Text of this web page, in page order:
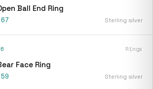
Ball End Ring
Sterling silver
Rings
Face Ring
Sterling silver